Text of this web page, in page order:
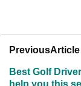
PreviousArticle
Best Golf
help you this